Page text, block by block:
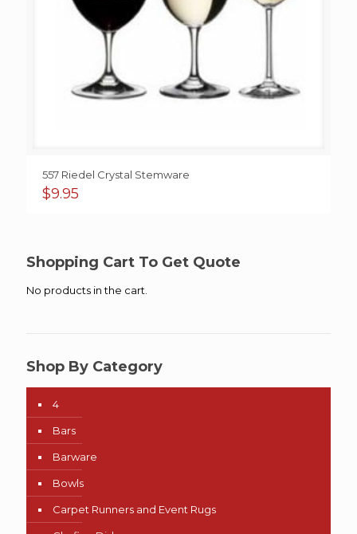
557 Riedel Crystal Stemware
$9.95
Shopping Cart To Get Quote
No products in the cart.
Shop By Category
4
Bars
Barware
Bowls
Carpet Runners and Event Rugs